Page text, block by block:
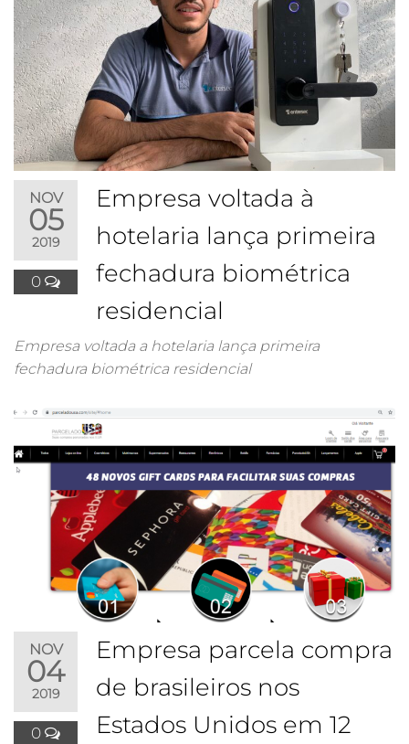
NOV
05
2019
0
Empresa voltada à
hotelaria lança primeira
fechadura biométrica
residencial
Empresa voltada a hotelaria lança primeira
fechadura biométrica residencial
NOV
04
2019
0
Empresa parcela compra
de brasileiros nos
Estados Unidos em 12